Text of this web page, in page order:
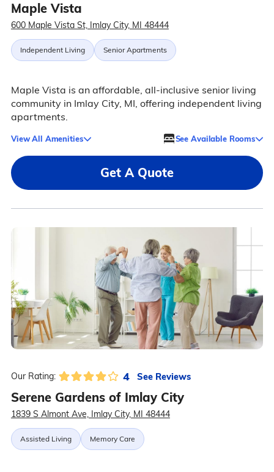
Maple Vista
600 Maple Vista St, Imlay City, MI 48444
Independent Living Senior Apartments
Maple Vista is an affordable, all-inclusive senior living
community in Imlay City, MI, offering independent living
apartments.
View All Amenities See Available Rooms
Get A Quote
Our Rating: 4 See Reviews
Serene Gardens of Imlay City
1839 S Almont Ave, Imlay City, MI 48444
Assisted Living Memory Care